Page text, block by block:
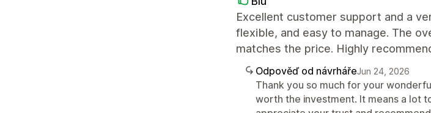
Excellent customer support and a
flexible, and easy to manage. The
matches the price. Highly
Odpověď od návrhářeJun 24, 2026
Thank you so much for your
worth the investment. It means a lot